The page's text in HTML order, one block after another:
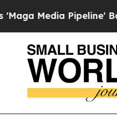
Pipeline'